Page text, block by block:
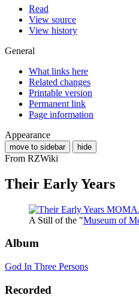
Read
View source
View history
General
What links here
Related changes
Printable version
Permanent link
Page information
Appearance
move to sidebar hide
From RZWiki
Their Early Years
A Still of the "Museum of
Album
God In Three Persons
Recorded